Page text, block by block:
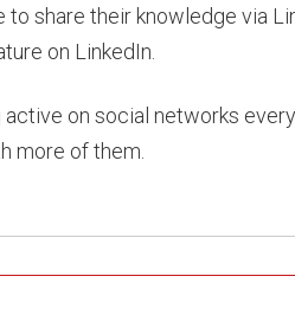
to share their knowledge via
on LinkedIn.
on social networks
more of them.